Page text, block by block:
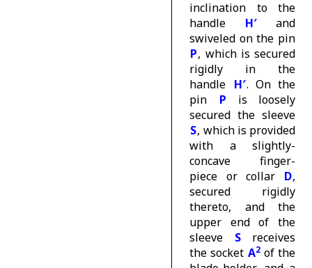
inclination to the
handle
H′ and
swiveled on the pin
P, which is secured
rigidly in the
handle H′. On the
pin
P is loosely
secured the sleeve
S, which is provided
with a slightly-
concave finger-
piece or collar D,
secured rigidly
thereto, and the
upper end of the
sleeve
S receives
the socket A2 of the